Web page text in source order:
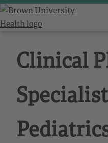
Clinical